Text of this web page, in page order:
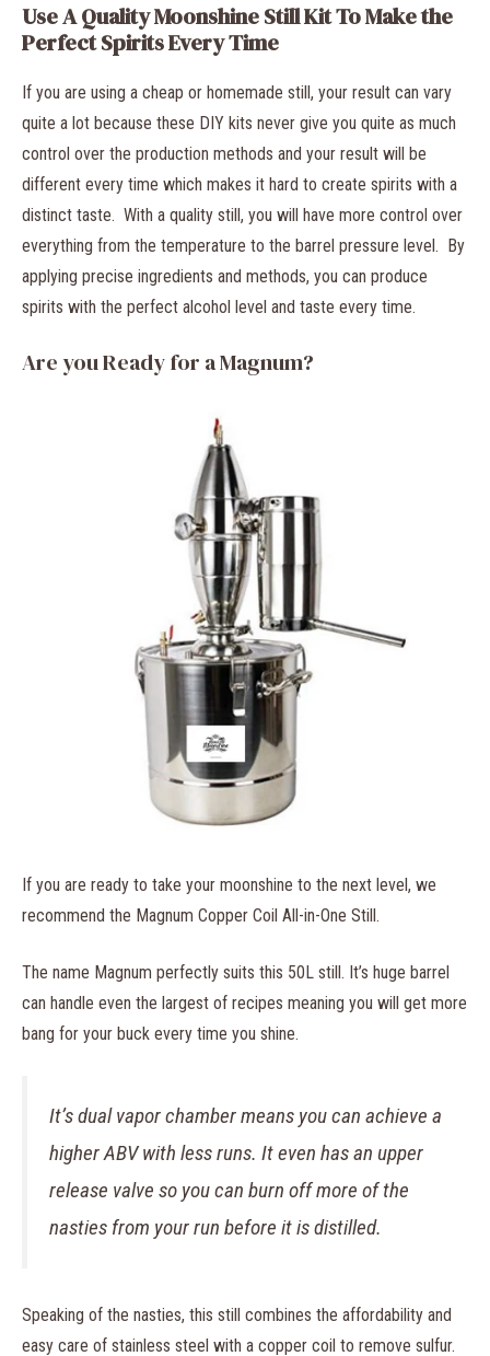
Use A Quality Moonshine Still Kit To Make the
Perfect Spirits Every Time
If you are using a cheap or homemade still, your result can vary
quite a lot because these DIY kits never give you quite as much
control over the production methods and your result will be
different every time which makes it hard to create spirits with a
distinct taste. With a quality still, you will have more control over
everything from the temperature to the barrel pressure level. By
applying precise ingredients and methods, you can produce
spirits with the perfect alcohol level and taste every time.
Are you Ready for a Magnum?
If you are ready to take your moonshine to the next level, we
recommend the Magnum Copper Coil All-in-One Still.
The name Magnum perfectly suits this 50L still. It’s huge barrel
can handle even the largest of recipes meaning you will get more
bang for your buck every time you shine.
It’s dual vapor chamber means you can achieve a
higher ABV with less runs. It even has an upper
release valve so you can burn off more of the
nasties from your run before it is distilled.
Speaking of the nasties, this still combines the affordability and
easy care of stainless steel with a copper coil to remove sulfur.